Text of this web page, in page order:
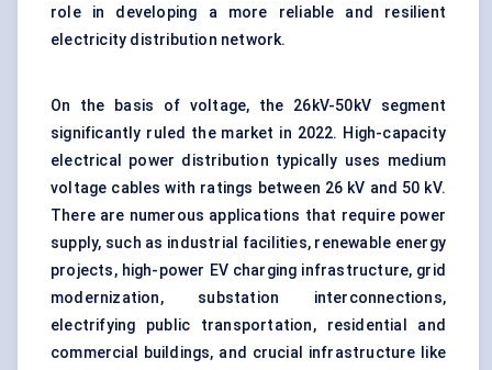
role in developing a more reliable and resilient
electricity distribution network.
On the basis of voltage, the 26kV-50kV segment
significantly ruled the market in 2022. High-capacity
electrical power distribution typically uses medium
voltage cables with ratings between 26 kV and 50 kV.
There are numerous applications that require power
supply, such as industrial facilities, renewable energy
projects, high-power EV charging infrastructure, grid
modernization, substation interconnections,
electrifying public transportation, residential and
commercial buildings, and crucial infrastructure like